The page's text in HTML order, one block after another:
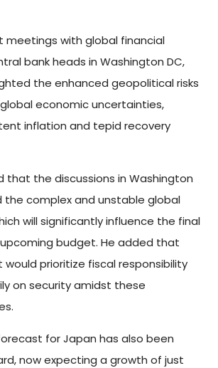
meetings with global financial
bank heads in Washington DC,
the enhanced geopolitical risks
economic uncertainties,
inflation and tepid recovery
that the discussions in Washington
the complex and unstable global
will significantly influence the final
budget. He added that
prioritize fiscal responsibility
on security amidst these
for Japan has also been
now expecting a growth of just